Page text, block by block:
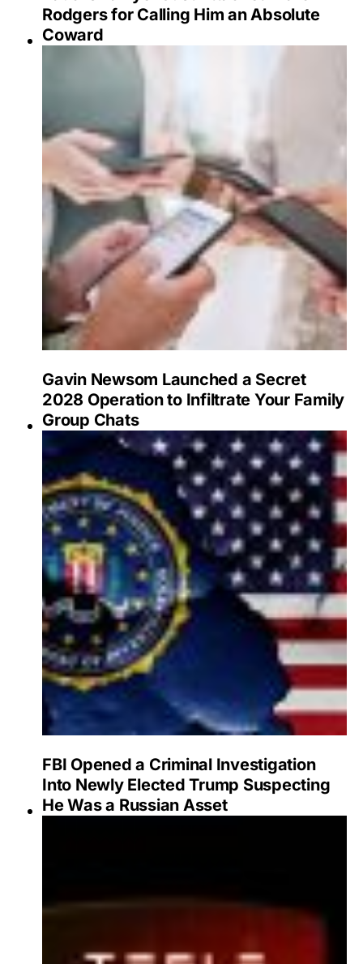
Rodgers for Calling Him an Absolute
Coward
Gavin Newsom Launched a Secret
2028 Operation to Infiltrate Your Family
Group Chats
FBI Opened a Criminal Investigation
Into Newly Elected Trump Suspecting
He Was a Russian Asset